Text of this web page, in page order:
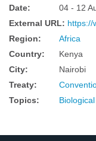
Date:
04 - 12
External URL: https://
Region:
Africa
Country:
Kenya
City:
Nairobi
Treaty:
Topics: